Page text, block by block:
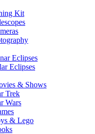
Kit
Eclipses
Eclipses
& Shows
Trek
Wars
& Lego